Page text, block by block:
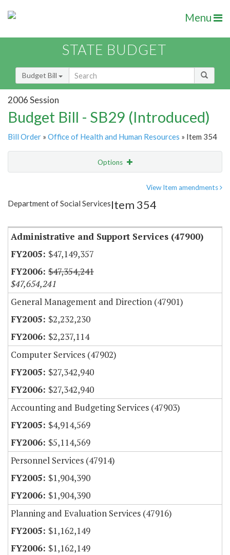
Menu
STATE BUDGET
Budget Bill
2006 Session
Budget Bill - SB29 (Introduced)
Bill Order » Office of Health and Human Resources » Item 354
Options
Item Lookup
View Item amendments
Department of Social ServicesItem 354
Administrative and Support Services (47900)
$47,149,357
$47,354,241
$47,654,241
General Management and Direction (47901)
$2,232,230
$2,237,114
Computer Services (47902)
$27,342,940
$27,342,940
Accounting and Budgeting Services (47903)
$4,914,569
$5,114,569
Personnel Services (47914)
$1,904,390
$1,904,390
Planning and Evaluation Services (47916)
$1,162,149
$1,162,149